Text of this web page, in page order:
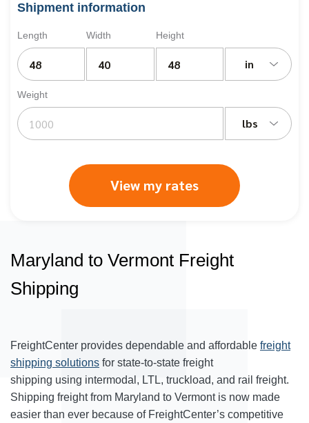
Shipment information
Length Width Height
in
Weight
lbs
View my rates
Maryland to Vermont Freight
Shipping
FreightCenter provides dependable and affordable freight
shipping solutions for state-to-state freight
shipping using intermodal, LTL, truckload, and rail freight.
Shipping freight from Maryland to Vermont is now made
easier than ever because of FreightCenter’s competitive